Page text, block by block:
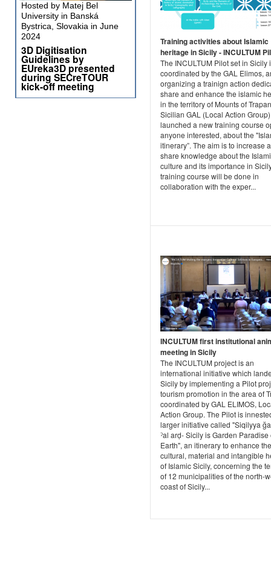
Training activities about Islamic
heritage in Sicily - INCULTUM
The INCULTUM Pilot set in Sicily
coordinated by the GAL Elimos,
organizing a trainign action
share and enhance the islamic
in the territory of Mounts of
Sicilian GAL (Local Action Group)
launched a new training course
anyone interested, about the
itinerary”. The aim is to increase
share knowledge about the
culture and its importance in
training course will be done in
collaboration with the exper...
INCULTUM first institutional
meeting in Sicily
The INCULTUM project is an
international initiative which
Sicily by implementing a Pilot
tourism promotion in the area of
coordinated by GAL ELIMOS,
Action Group. The Pilot is
larger initiative called "Siqilyya
ˀal arḍ- Sicily is Garden Paradise
Earth", an itinerary to enhance the
cultural, material and intangible
of Islamic Sicily, concerning the
of 12 municipalities of the north-
coast of Sicily...
Hosted by Matej Bel
University in Banská
Bystrica, Slovakia in June
2024
3D Digitisation
Guidelines by
EUreka3D presented
during SECreTOUR
kick-off meeting